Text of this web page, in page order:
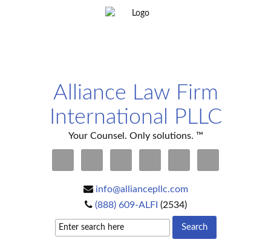
Alliance Law Firm
International PLLC
Your Counsel. Only solutions. ™
info@alliancepllc.com
(888) 609-ALFI (2534)